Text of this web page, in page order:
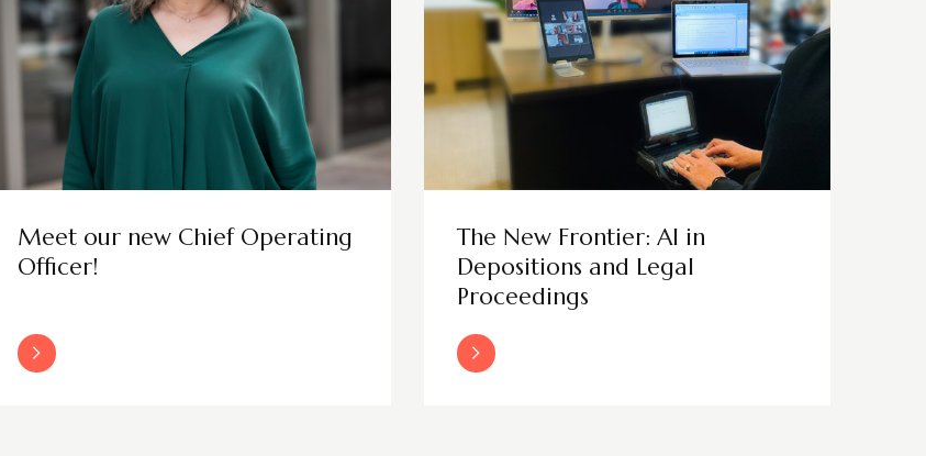
Meet our new Chief Operating
Officer!
Read More
The New Frontier: AI in
Depositions and Legal
Proceedings
Read More